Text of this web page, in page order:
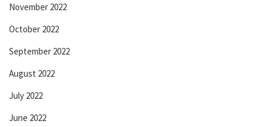
November 2022
October 2022
September 2022
August 2022
July 2022
June 2022